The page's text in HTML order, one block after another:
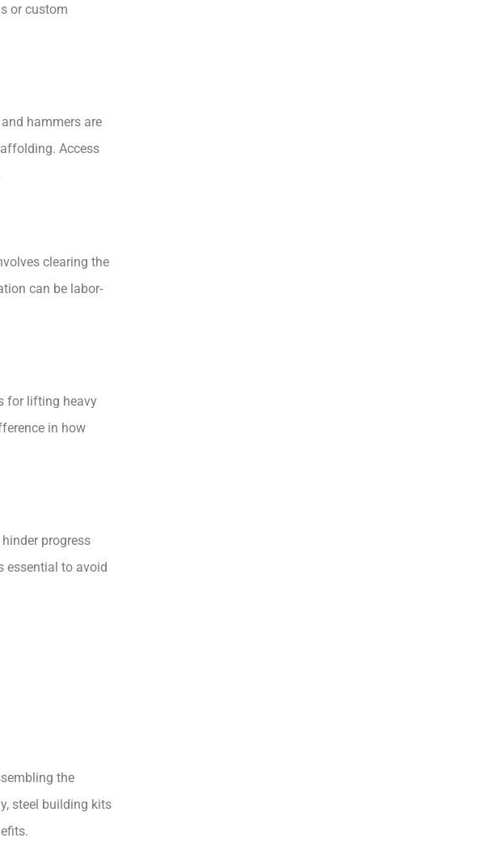
or custom
hammers are
Access
clearing the
can be labor-
for lifting heavy
in how
progress
essential to avoid
the
steel building kits